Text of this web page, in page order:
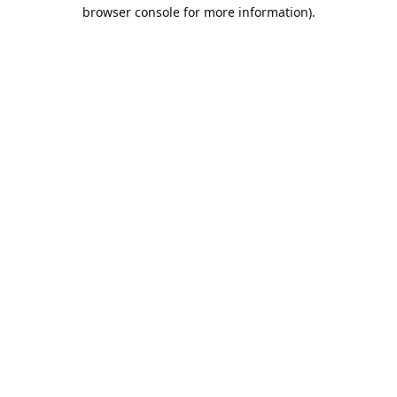
browser console for more information).